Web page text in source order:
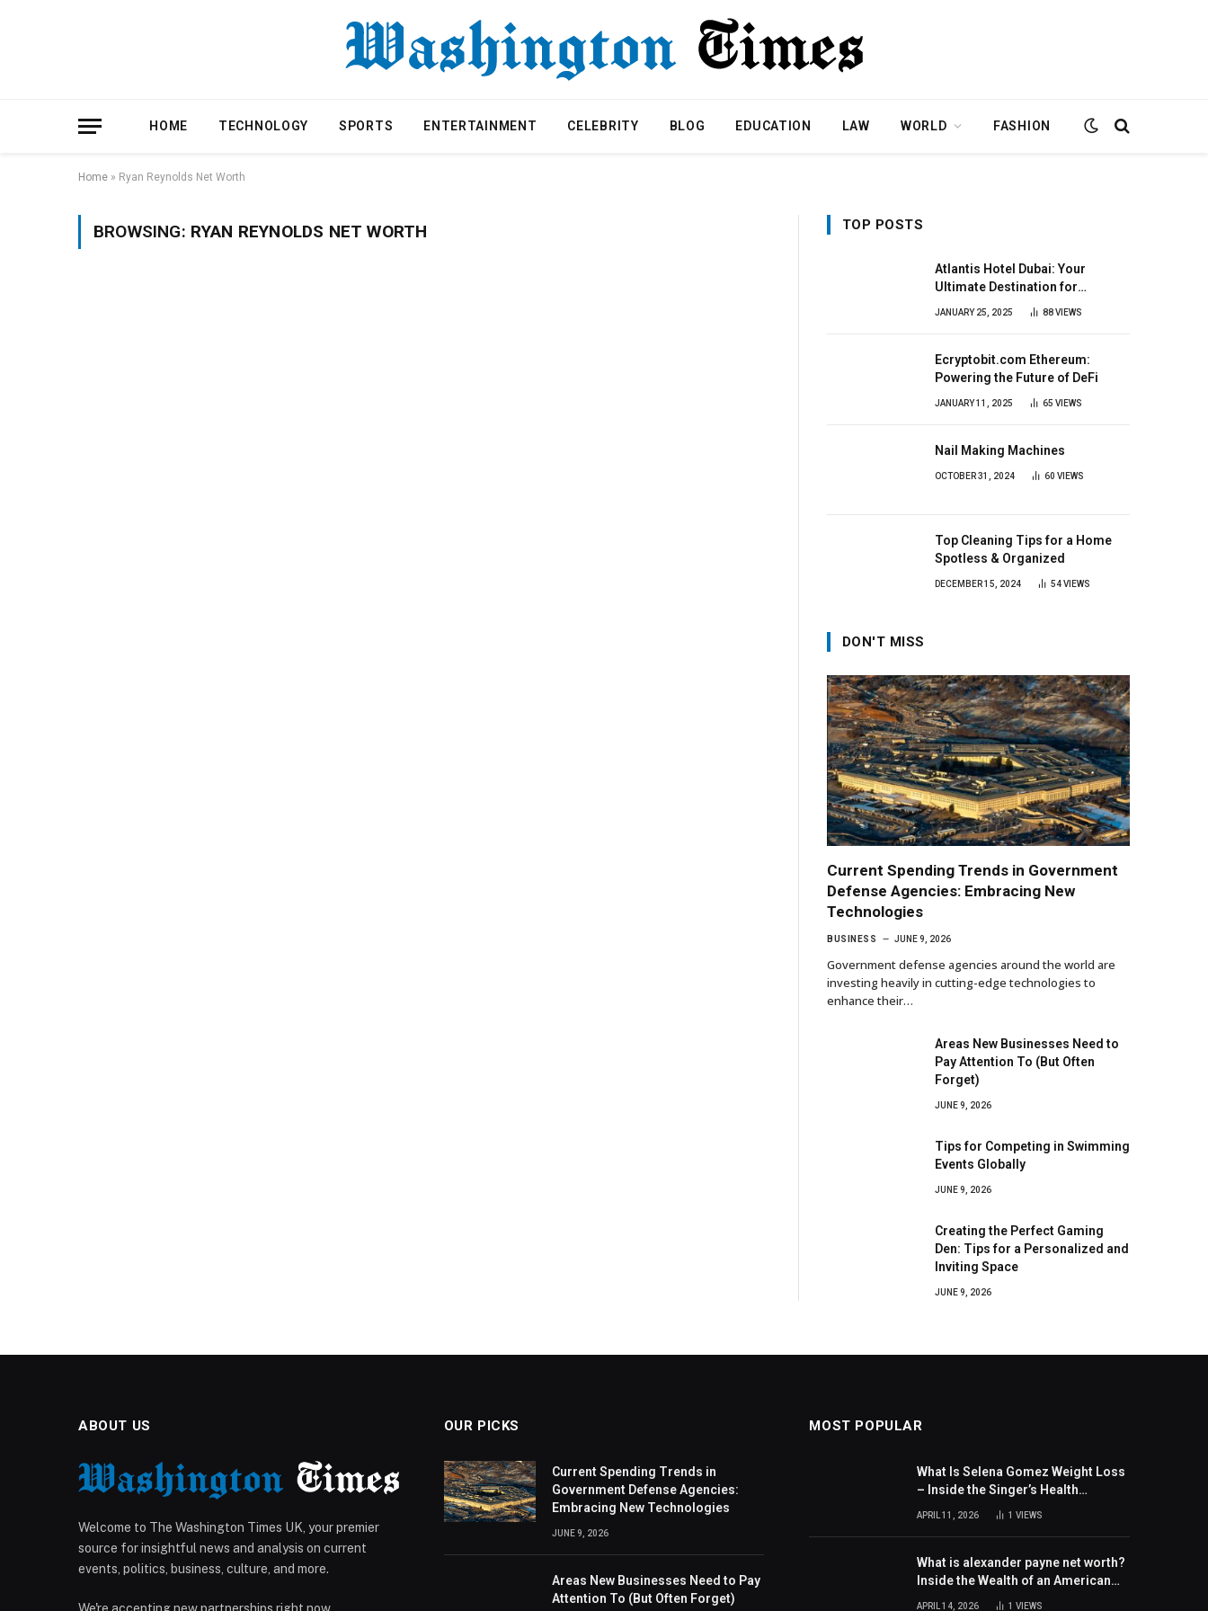
HOME TECHNOLOGY SPORTS ENTERTAINMENT CELEBRITY BLOG EDUCATION LAW WORLD FASHION
Home » Ryan Reynolds Net Worth
BROWSING: RYAN REYNOLDS NET WORTH TOP POSTS
Atlantis Hotel Dubai: Your
Ultimate Destination for
JANUARY 25, 2025 88VIEWS
Ecryptobit.com Ethereum:
Powering the Future of DeFi
JANUARY 11, 2025 65 VIEWS
Nail Making Machines
OCTOBER 31, 2024 60 VIEWS
Top Cleaning Tips for a Home
Spotless & Organized
DECEMBER 15, 2024 54VIEWS
DON'T MISS
Current Spending Trends in Government
Defense Agencies: Embracing New
Technologies
BUSINESS JUNE 9, 2026
Government defense agencies around the world are
investing heavily in cutting-edge technologies to
enhance their…
Areas New Businesses Need to
Pay Attention To (But Often
Forget)
JUNE 9, 2026
Tips for Competing in Swimming
Events Globally
JUNE 9, 2026
Creating the Perfect Gaming
Den: Tips for a Personalized and
Inviting Space
JUNE 9, 2026
ABOUT US
Welcome to The Washington Times UK, your premier
source for insightful news and analysis on current
events, politics, business, culture, and more.
OUR PICKS
Current Spending Trends in
Government Defense Agencies:
Embracing New Technologies
JUNE 9, 2026
Areas New Businesses Need to Pay
Attention To (But Often Forget)
MOST POPULAR
What Is Selena Gomez Weight Loss
– Inside the Singer’s Health
Journey and Family Support
APRIL 11, 2026 1VIEWS
What is alexander payne net worth?
Inside the Wealth of an American
Actor and Filmmaker
APRIL 14, 2026 1VIEWS